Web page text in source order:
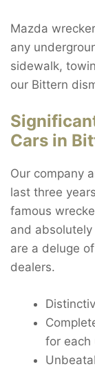
Mazda
any
sidewalk,
our Bittern
Cars in
Our company
last three
famous
and
are a deluge
dealers.
for each